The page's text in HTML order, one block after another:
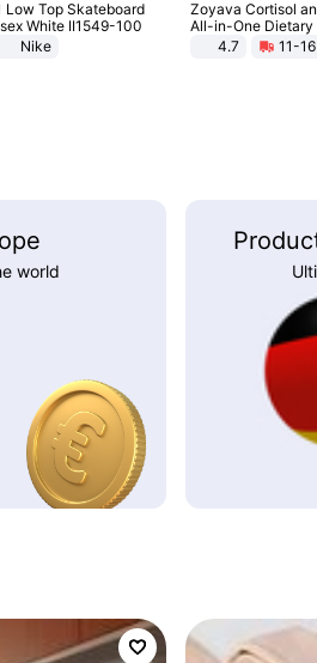
Low Top Skateboard
White II1549-100
Nike
Zoyava Cortisol
All-in-One Dietary
Multivitamin
Strength
4.7 11-
world